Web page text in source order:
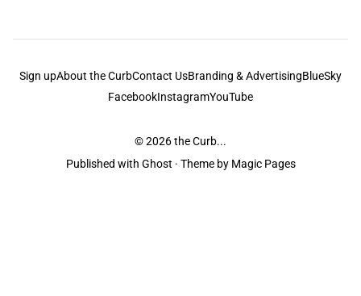
Sign upAbout the CurbContact UsBranding & AdvertisingBlueSky
FacebookInstagramYouTube
© 2026the Curb...
Published with Ghost · Theme by Magic Pages